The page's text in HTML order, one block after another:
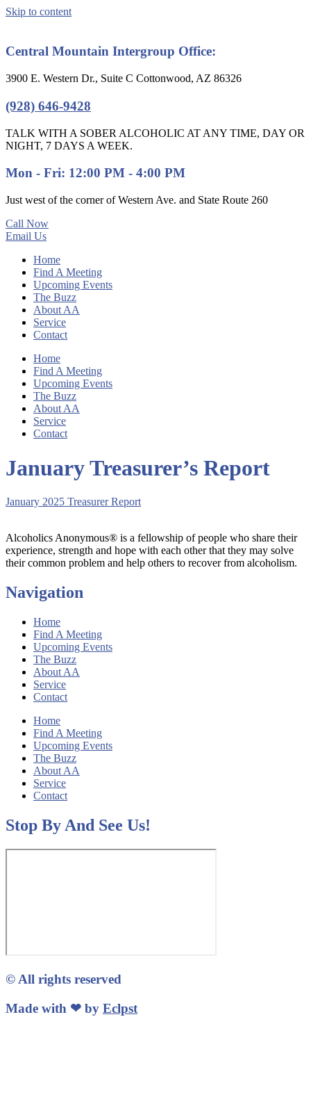
Skip to content
Central Mountain Intergroup Office:
3900 E. Western Dr., Suite C Cottonwood, AZ 86326
(928) 646-9428
TALK WITH A SOBER ALCOHOLIC AT ANY TIME, DAY OR
NIGHT, 7 DAYS A WEEK.
Mon - Fri: 12:00 PM - 4:00 PM
Just west of the corner of Western Ave. and State Route 260
Call Now
Email Us
Home
Find A Meeting
Upcoming Events
The Buzz
About AA
Service
Contact
Home
Find A Meeting
Upcoming Events
The Buzz
About AA
Service
Contact
January Treasurer’s Report
January 2025 Treasurer Report
Alcoholics Anonymous® is a fellowship of people who share their
experience, strength and hope with each other that they may solve
their common problem and help others to recover from alcoholism.
Navigation
Home
Find A Meeting
Upcoming Events
The Buzz
About AA
Service
Contact
Home
Find A Meeting
Upcoming Events
The Buzz
About AA
Service
Contact
Stop By And See Us!
© All rights reserved
Made with ❤ by Eclpst